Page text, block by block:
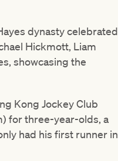
dynasty celebrated
Hickmott, Liam
showcasing the
Kong Jockey Club
for three-year-olds, a
had his first runner in